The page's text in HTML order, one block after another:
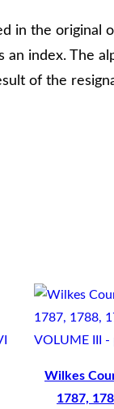
e
W
i
y
C
in the original
an index. The
of the
Wilkes
1787,